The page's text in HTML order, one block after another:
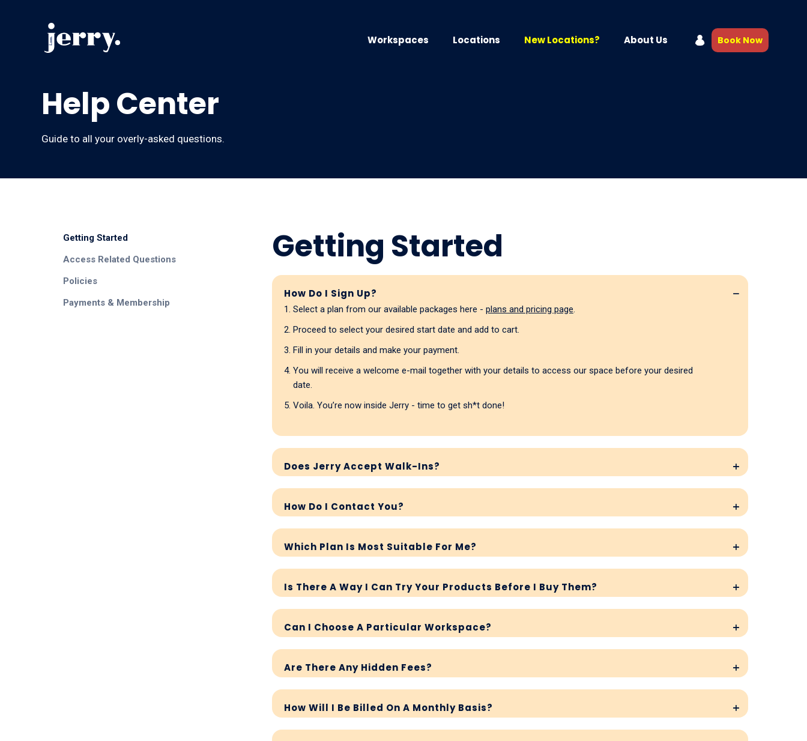
Workspaces Locations New Locations? About Us Book Now
Help Center
Guide to all your overly-asked questions.
Getting Started
Access Related Questions
Policies
Payments & Membership
Getting Started
How Do I Sign Up?
Select a plan from our available packages here - plans and pricing page.
Proceed to select your desired start date and add to cart.
Fill in your details and make your payment.
You will receive a welcome e-mail together with your details to access our space before your desired
date.
Voila. You’re now inside Jerry - time to get sh*t done!
Does Jerry Accept Walk-Ins?
How Do I Contact You?
Which Plan Is Most Suitable For Me?
Is There A Way I Can Try Your Products Before I Buy Them?
Can I Choose A Particular Workspace?
Are There Any Hidden Fees?
How Will I Be Billed On A Monthly Basis?